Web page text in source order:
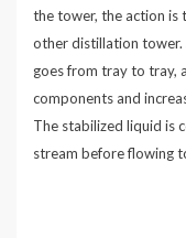
the tower, the action is
other distillation tower.
goes from tray to tray,
components and
The stabilized liquid is
stream before flowing